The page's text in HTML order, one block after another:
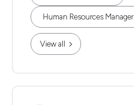
Human Resources Manager
View all